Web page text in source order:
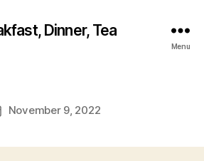
Dinner, Tea
Menu
November 9, 2022